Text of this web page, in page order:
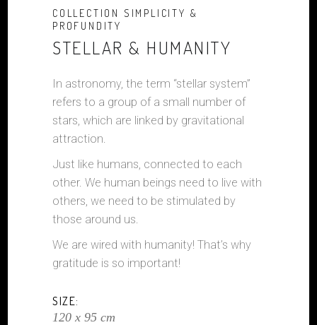
COLLECTION SIMPLICITY &
PROFUNDITY
STELLAR & HUMANITY
In astronomy, the term “stellar system”
refers to a group of a small number of
stars, which are linked by gravitational
attraction.
Just like humans, connected to each
other. We human beings need to live with
others, we need to be stimulated by
those around us.
We are wired with humanity! That’s why
gratitude is so important!
SIZE:
120 x 95 cm